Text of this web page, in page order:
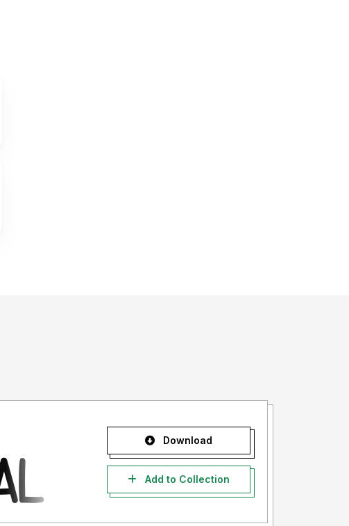
Download
Add to Collection